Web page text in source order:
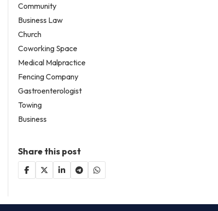
Community
Business Law
Church
Coworking Space
Medical Malpractice
Fencing Company
Gastroenterologist
Towing
Business
Share this post